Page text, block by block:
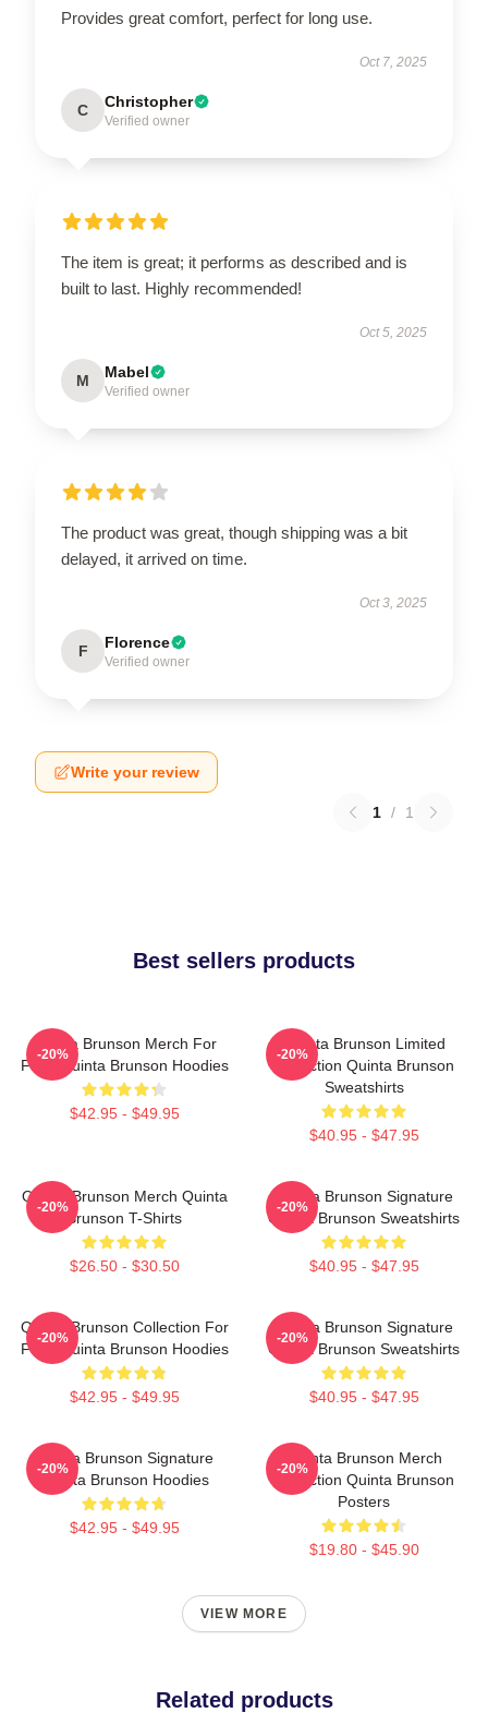
Provides great comfort, perfect for long use.
Oct 7, 2025
C Christopher
Verified owner
The item is great; it performs as described and is
built to last. Highly recommended!
Oct 5, 2025
M Mabel
Verified owner
The product was great, though shipping was a bit
delayed, it arrived on time.
Oct 3, 2025
F Florence
Verified owner
Write your review
1 / 1
Best sellers products
Quinta Brunson Merch For
Fans Quinta Brunson Hoodies
$42.95 - $49.95
-20%
Quinta Brunson Limited
Collection Quinta Brunson
Sweatshirts
$40.95 - $47.95
-20%
Quinta Brunson Merch Quinta
Brunson T-Shirts
$26.50 - $30.50
-20%
Quinta Brunson Signature
Quinta Brunson Sweatshirts
$40.95 - $47.95
-20%
Quinta Brunson Collection For
Fans Quinta Brunson Hoodies
$42.95 - $49.95
-20%
Quinta Brunson Signature
Quinta Brunson Sweatshirts
$40.95 - $47.95
-20%
Quinta Brunson Signature
Quinta Brunson Hoodies
$42.95 - $49.95
-20%
Quinta Brunson Merch
Collection Quinta Brunson
Posters
$19.80 - $45.90
-20%
VIEW MORE
Related products